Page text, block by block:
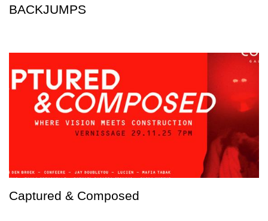
BACKJUMPS
Captured & Composed